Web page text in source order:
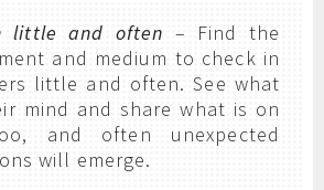
little and often – Find the
and medium to check in
little and often. See what
mind and share what is on
and often unexpected
will emerge.